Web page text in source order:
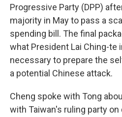
Progressive Party (DPP)
majority in May to pass a
spending bill. The final
what President Lai Ching-te
necessary to prepare the
a potential Chinese attack.
Cheng spoke with Tong
with Taiwan's ruling party